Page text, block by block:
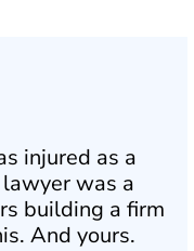
injured as a
was a
building a firm
And yours.